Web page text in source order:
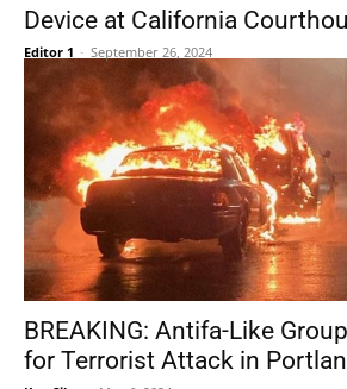
Device at California
Editor 1 - September 26, 2024
BREAKING: Antifa-Like
for Terrorist Attack in